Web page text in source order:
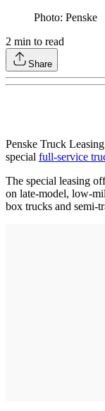
Photo: Penske
2 min to read
Share
Penske Truck
special full-service
The special leasing
on late-model, low-
box trucks and semi-